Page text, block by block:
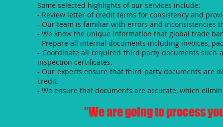
Some selected highlights of our services include:
- Review letter of credit terms for consistency and
- Our team is familiar with errors and inconsistencies
- We know the unique information that global trade
- Prepare all internal documents including invoices,
- Coordinate all required third party documents such
inspection certificates.
- Our experts ensure that third party documents are
credit.
- We ensure that documents are accurate, which
"We are going to process